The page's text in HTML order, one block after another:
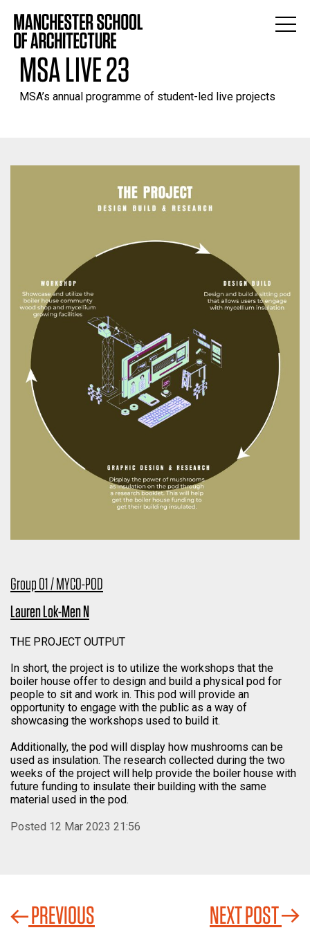
MSA LIVE 23
MSA’s annual programme of student-led live projects
Group 01 / MYCO-POD
Lauren Lok-Men N
THE PROJECT OUTPUT
In short, the project is to utilize the workshops that the
boiler house offer to design and build a physical pod for
people to sit and work in. This pod will provide an
opportunity to engage with the public as a way of
showcasing the workshops used to build it.
Additionally, the pod will display how mushrooms can be
used as insulation. The research collected during the two
weeks of the project will help provide the boiler house with
future funding to insulate their building with the same
material used in the pod.
Posted 12 Mar 2023 21:56
PREVIOUS NEXT POST